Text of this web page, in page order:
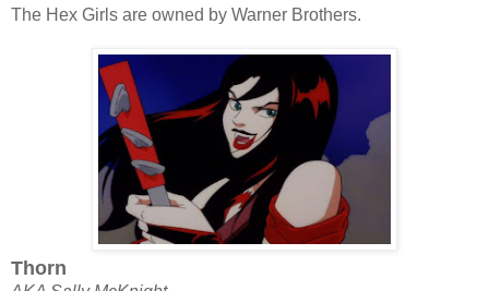
The Hex Girls are owned by Warner Brothers.
Thorn